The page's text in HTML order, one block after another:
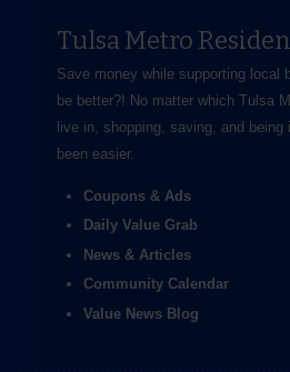
Tulsa Metro
Save money while supporting
be better?! No matter which Tulsa
live in, shopping, saving, and being
been easier.
Coupons & Ads
Daily Value Grab
News & Articles
Community Calendar
Value News Blog